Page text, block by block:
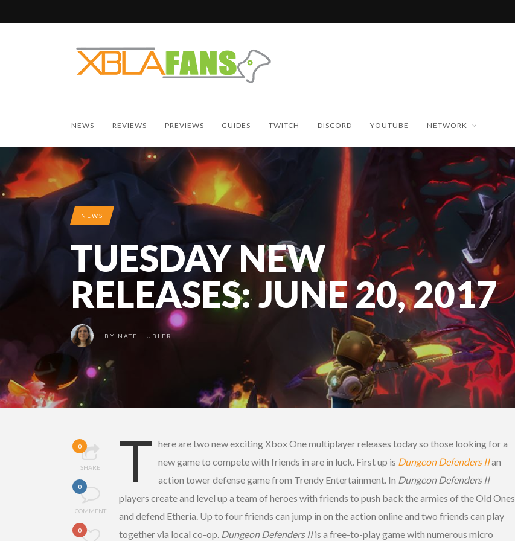
NEWS REVIEWS PREVIEWS GUIDES TWITCH DISCORD YOUTUBE NETWORK
NEWS
TUESDAY NEW
RELEASES: JUNE 20, 2017
BY NATE HUBLER
0
SHARE
0
COMMENT
0
T here are two new exciting Xbox One multiplayer releases today so those looking for a
new game to compete with friends in are in luck. First up is Dungeon Defenders IIan
action tower defense game from Trendy Entertainment. In Dungeon Defenders II
players create and level up a team of heroes with friends to push back the armies of the Old Ones
and defend Etheria. Up to four friends can jump in on the action online and two friends can play
together via local co-op. Dungeon Defenders IIis a free-to-play game with numerous micro